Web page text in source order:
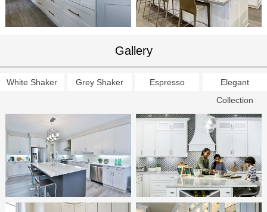
Gallery
White Shaker Grey Shaker Espresso
Elegant
Collection